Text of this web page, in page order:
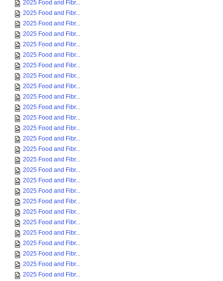
2025 Food and Fibr...
2025 Food and Fibr...
2025 Food and Fibr...
2025 Food and Fibr...
2025 Food and Fibr...
2025 Food and Fibr...
2025 Food and Fibr...
2025 Food and Fibr...
2025 Food and Fibr...
2025 Food and Fibr...
2025 Food and Fibr...
2025 Food and Fibr...
2025 Food and Fibr...
2025 Food and Fibr...
2025 Food and Fibr...
2025 Food and Fibr...
2025 Food and Fibr...
2025 Food and Fibr...
2025 Food and Fibr...
2025 Food and Fibr...
2025 Food and Fibr...
2025 Food and Fibr...
2025 Food and Fibr...
2025 Food and Fibr...
2025 Food and Fibr...
2025 Food and Fibr...
2025 Food and Fibr...